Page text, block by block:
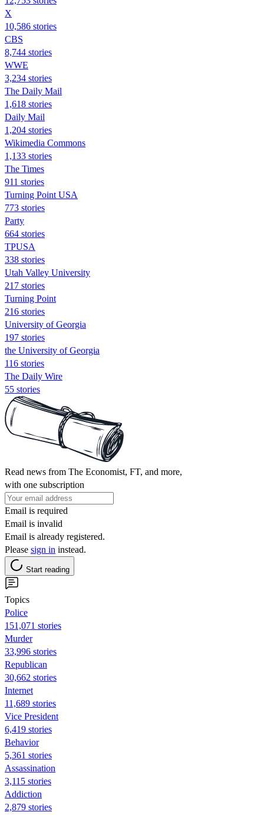
X
10,586 stories
CBS
8,744 stories
WWE
3,234 stories
The Daily Mail
1,618 stories
Daily Mail
1,204 stories
Wikimedia Commons
1,133 stories
The Times
911 stories
Turning Point USA
773 stories
Party
664 stories
TPUSA
338 stories
Utah Valley University
217 stories
Turning Point
216 stories
University of Georgia
197 stories
the University of Georgia
116 stories
The Daily Wire
55 stories
Read news from The Economist, FT, and more,
with one subscription
Email is required
Email is invalid
Email is already registered.
Please sign in instead.
Start reading
Topics
Police
151,071 stories
Murder
33,996 stories
Republican
30,662 stories
Internet
11,689 stories
Vice President
6,419 stories
Behavior
5,361 stories
Assassination
3,115 stories
Addiction
2,879 stories